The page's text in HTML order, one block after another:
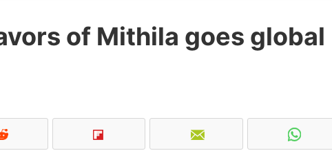
of Mithila goes global